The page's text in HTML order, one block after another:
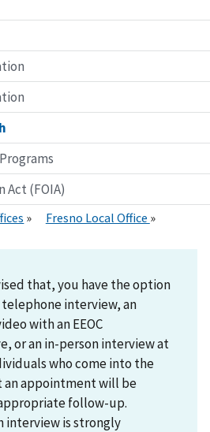
Act (FOIA)
Fresno Local Office
that, you have the option
interview, an
with an EEOC
or an in-person interview at
who come into the
appointment will be
follow-up.
interview is strongly